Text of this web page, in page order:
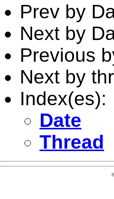
Prev by
Next by
Previous
Next by
Index(es):
Date
Thread